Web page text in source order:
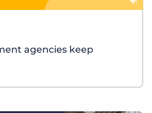
agencies keep